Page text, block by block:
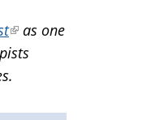
(link
is
external)
as one